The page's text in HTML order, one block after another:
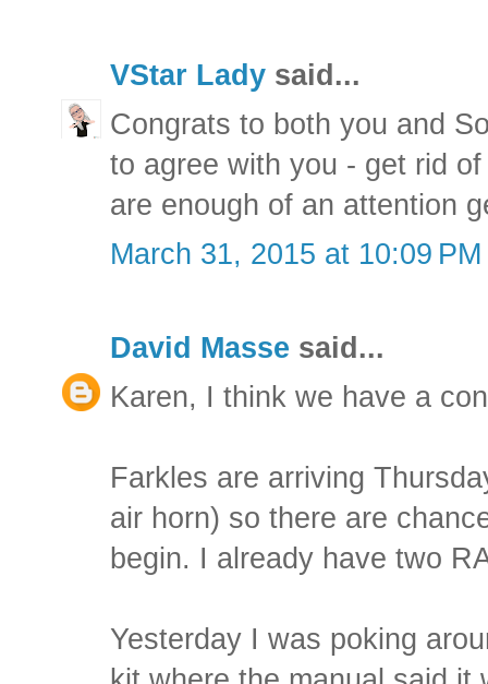
VStar Lady said...
Congrats to both you and
to agree with you - get rid
are enough of an attention
March 31, 2015 at 10:09 PM
David Masse said...
Karen, I think we have a
Farkles are arriving
air horn) so there are
begin. I already have two
Yesterday I was poking